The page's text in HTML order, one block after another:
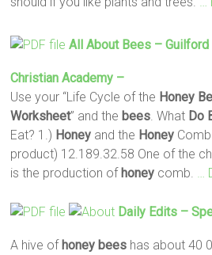
All About Bees – Guilford
Christian Academy –
Use your “Life Cycle of the Honey
Worksheet” and the bees . What Do
Eat? 1.) Honey and the Honey
product) 12.189.32.58 One of the
is the production of honey comb.
Daily Edits –
A hive of honey bees has about 40